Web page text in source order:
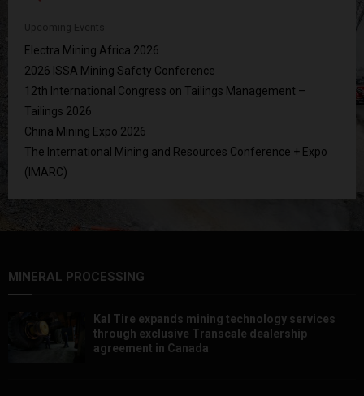
Electra Mining Africa 2026
2026 ISSA Mining Safety Conference
12th International Congress on Tailings Management –
Tailings 2026
China Mining Expo 2026
The International Mining and Resources Conference + Expo
(IMARC)
MINERAL PROCESSING
Kal Tire expands mining technology services
through exclusive Transcale dealership
agreement in Canada